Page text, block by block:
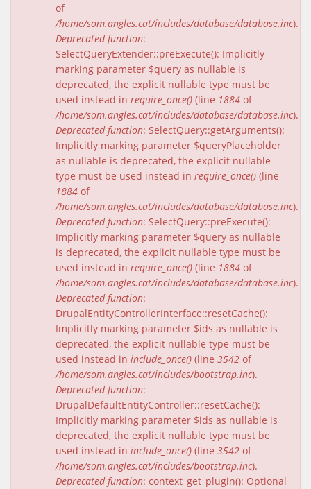
of
/home/som.angles.cat/includes/database/database.inc).
Deprecated function:
SelectQueryExtender::preExecute(): Implicitly
marking parameter $query as nullable is
deprecated, the explicit nullable type must be
used instead in require_once() (line 1884 of
/home/som.angles.cat/includes/database/database.inc).
Deprecated function: SelectQuery::getArguments():
Implicitly marking parameter $queryPlaceholder
as nullable is deprecated, the explicit nullable
type must be used instead in require_once() (line
1884 of
/home/som.angles.cat/includes/database/database.inc).
Deprecated function: SelectQuery::preExecute():
Implicitly marking parameter $query as nullable
is deprecated, the explicit nullable type must be
used instead in require_once() (line 1884 of
/home/som.angles.cat/includes/database/database.inc).
Deprecated function:
DrupalEntityControllerInterface::resetCache():
Implicitly marking parameter $ids as nullable is
deprecated, the explicit nullable type must be
used instead in include_once() (line 3542 of
/home/som.angles.cat/includes/bootstrap.inc).
Deprecated function:
DrupalDefaultEntityController::resetCache():
Implicitly marking parameter $ids as nullable is
deprecated, the explicit nullable type must be
used instead in include_once() (line 3542 of
/home/som.angles.cat/includes/bootstrap.inc).
Deprecated function: context_get_plugin(): Optional